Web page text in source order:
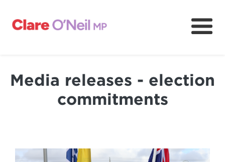
Media and content
Media releases - election
commitments